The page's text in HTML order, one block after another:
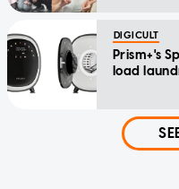
DIGICULT
Prism+'s
load